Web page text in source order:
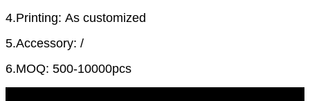
4.Printing: As customized
5.Accessory: /
6.MOQ: 500-10000pcs